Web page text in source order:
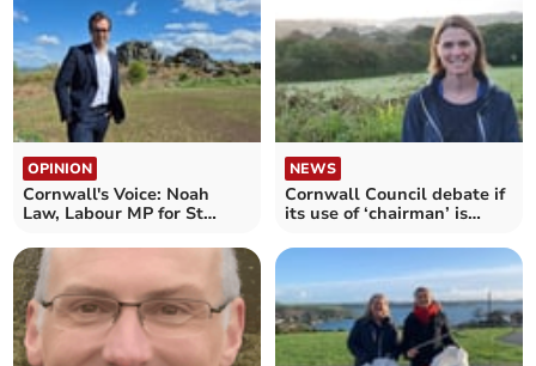
OPINION
Cornwall's Voice: Noah
Law, Labour MP for St
NEWS
Cornwall Council debate if
its use of ‘chairman’ is